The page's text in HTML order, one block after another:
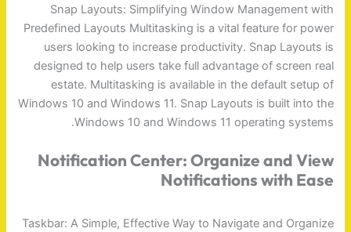
Snap Layouts: Simplifying Window Management with
Predefined Layouts Multitasking is a vital feature for power
users looking to increase productivity. Snap Layouts is
designed to help users take full advantage of screen real
estate. Multitasking is available in the default setup of
Windows 10 and Windows 11. Snap Layouts is built into the
Windows 10 and Windows 11 operating systems.
Notification Center: Organize and View
Notifications with Ease
Taskbar: A Simple, Effective Way to Navigate and Organize